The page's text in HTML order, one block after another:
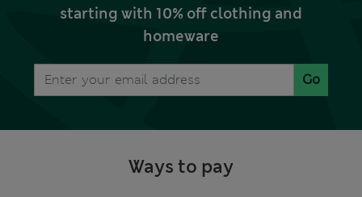
starting with 10% off clothing and
homeware
Go
Ways to pay